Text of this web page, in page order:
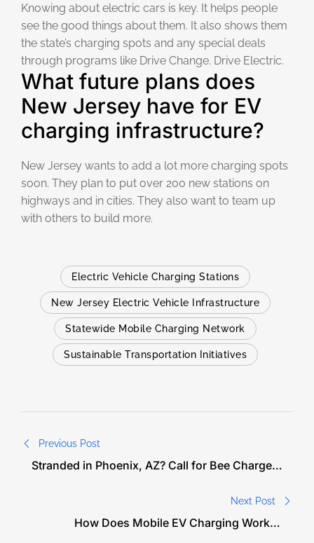
Knowing about electric cars is key. It helps people
see the good things about them. It also shows them
the state’s charging spots and any special deals
through programs like Drive Change. Drive Electric.
What future plans does
New Jersey have for EV
charging infrastructure?
New Jersey wants to add a lot more charging spots
soon. They plan to put over 200 new stations on
highways and in cities. They also want to team up
with others to build more.
Electric Vehicle Charging Stations
New Jersey Electric Vehicle Infrastructure
Statewide Mobile Charging Network
Sustainable Transportation Initiatives
Previous Post
Stranded in Phoenix, AZ? Call for Bee Charged
Next Post
How Does Mobile EV Charging Work in